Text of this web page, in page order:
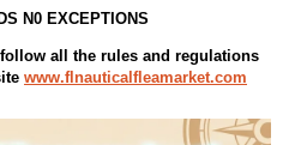
N0 EXCEPTIONS
all the rules and regulations
www.flnauticalfleamarket.com